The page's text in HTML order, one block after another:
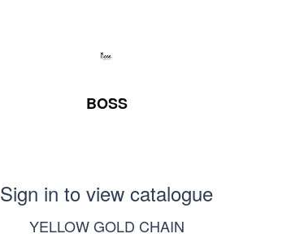
BOSS
Sign in to view catalogue
YELLOW GOLD CHAIN